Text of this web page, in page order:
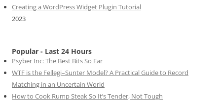
Creating a WordPress Widget Plugin Tutorial
2023
Popular - Last 24 Hours
Psyber Inc: The Best Bits So Far
WTF is the Fellegi–Sunter Model? A Practical Guide to Record
Matching in an Uncertain World
How to Cook Rump Steak So It’s Tender, Not Tough